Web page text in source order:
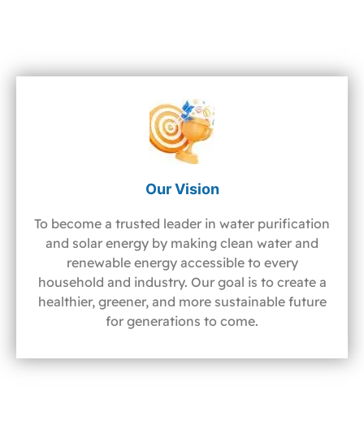
Our Vision
To become a trusted leader in water purification
and solar energy by making clean water and
renewable energy accessible to every
household and industry. Our goal is to create a
healthier, greener, and more sustainable future
for generations to come.